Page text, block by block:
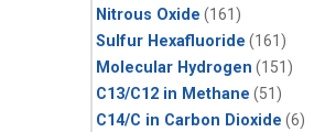
Nitrous Oxide (161)
Sulfur Hexafluoride (161)
Molecular Hydrogen (151)
C13/C12 in Methane (51)
C14/C in Carbon Dioxide (6)